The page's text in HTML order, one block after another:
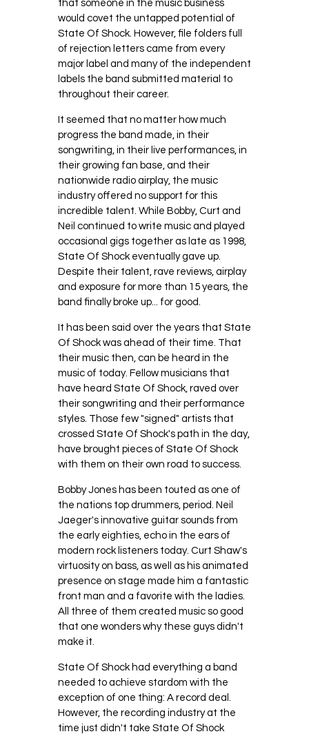
that someone in the music business
would covet the untapped potential of
State Of Shock. However, file folders full
of rejection letters came from every
major label and many of the independent
labels the band submitted material to
throughout their career.
It seemed that no matter how much
progress the band made, in their
songwriting, in their live performances, in
their growing fan base, and their
nationwide radio airplay, the music
industry offered no support for this
incredible talent. While Bobby, Curt and
Neil continued to write music and played
occasional gigs together as late as 1998,
State Of Shock eventually gave up.
Despite their talent, rave reviews, airplay
and exposure for more than 15 years, the
band finally broke up... for good.
It has been said over the years that State
Of Shock was ahead of their time. That
their music then, can be heard in the
music of today. Fellow musicians that
have heard State Of Shock, raved over
their songwriting and their performance
styles. Those few "signed" artists that
crossed State Of Shock's path in the day,
have brought pieces of State Of Shock
with them on their own road to success.
Bobby Jones has been touted as one of
the nations top drummers, period. Neil
Jaeger's innovative guitar sounds from
the early eighties, echo in the ears of
modern rock listeners today. Curt Shaw's
virtuosity on bass, as well as his animated
presence on stage made him a fantastic
front man and a favorite with the ladies.
All three of them created music so good
that one wonders why these guys didn't
make it.
State Of Shock had everything a band
needed to achieve stardom with the
exception of one thing: A record deal.
However, the recording industry at the
time just didn't take State Of Shock